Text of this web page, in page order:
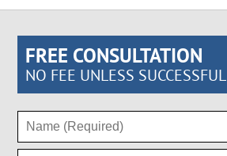
FREE CONSULTATION
NO FEE UNLESS SUCCESSFUL